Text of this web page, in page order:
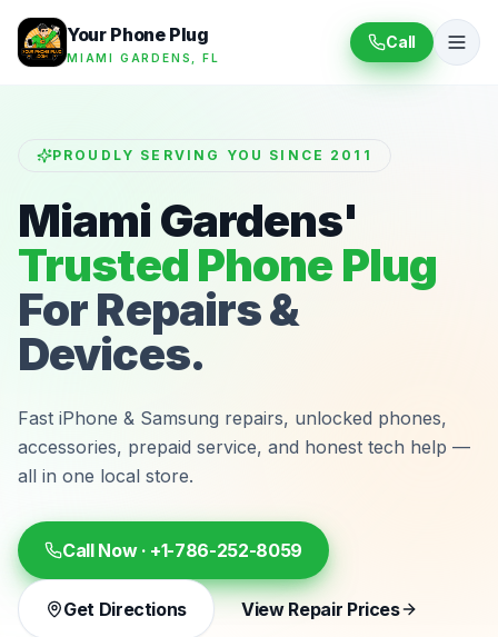
Your Phone Plug
MIAMI GARDENS, FL
Call
PROUDLY SERVING YOU SINCE 2011
Miami Gardens'
Trusted Phone Plug
For Repairs &
Devices.
Fast iPhone & Samsung repairs, unlocked phones,
accessories, prepaid service, and honest tech help —
all in one local store.
Call Now · +1-786-252-8059
Get Directions View Repair Prices